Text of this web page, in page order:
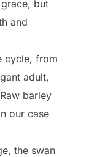
but
and
cycle, from
adult,
barley
our case
the swan